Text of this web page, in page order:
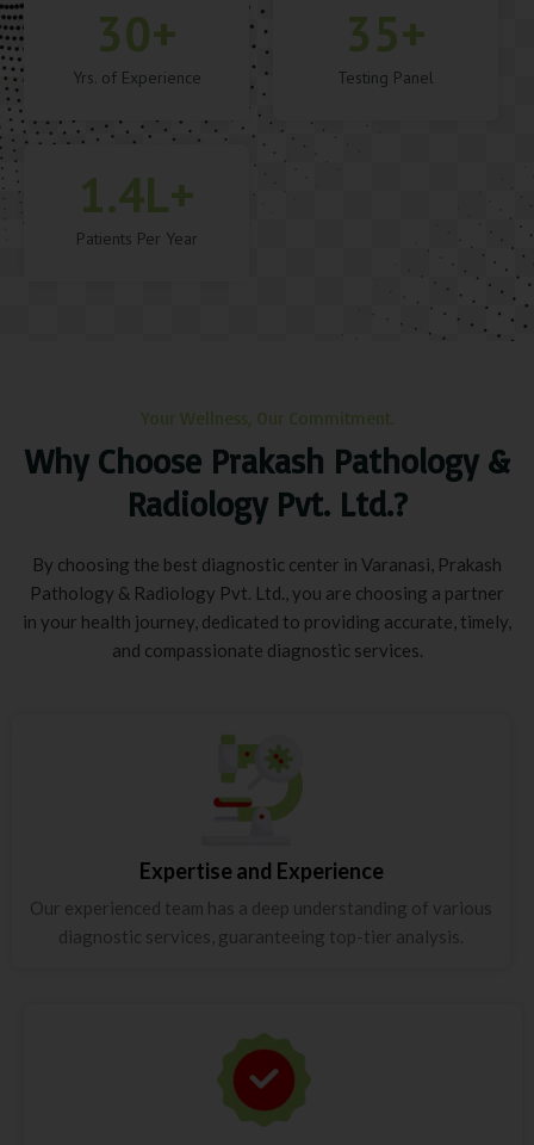
Yrs. of Experience
30+
Testing Panel
35+
Patients Per Year
1.4L+
Your Wellness, Our Commitment.
Why Choose Prakash Pathology &
Radiology Pvt. Ltd.?
By choosing the best diagnostic center in Varanasi, Prakash
Pathology & Radiology Pvt. Ltd., you are choosing a partner
in your health journey, dedicated to providing accurate, timely,
and compassionate diagnostic services.
Expertise and Experience
Our experienced team has a deep understanding of various
diagnostic services, guaranteeing top-tier analysis.